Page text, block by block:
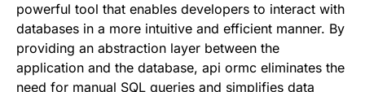
powerful tool that enables developers to interact with
databases in a more intuitive and efficient manner. By
providing an abstraction layer between the
application and the database, api ormc eliminates the
need for manual SQL queries and simplifies data